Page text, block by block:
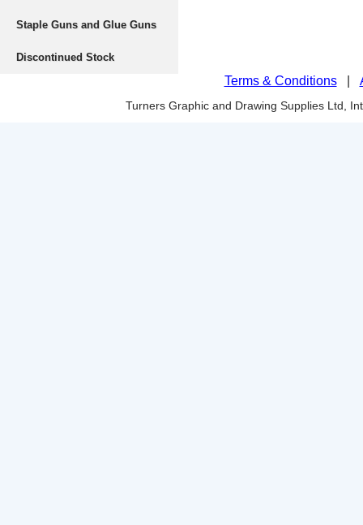
Staple Guns and Glue Guns
Discontinued Stock
Terms & Conditions|
Turners Graphic and Drawing Supplies Ltd,